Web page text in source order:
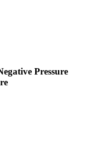
Pressure